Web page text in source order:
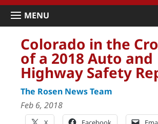
Colorado in the
of a 2018 Auto and
Highway Safety
The Rosen News Team
Feb 6, 2018